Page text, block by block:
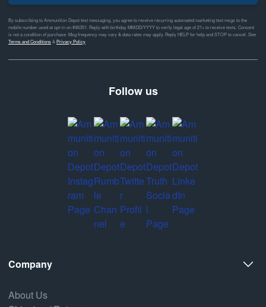
By subscribing to Ammunition Depot text messaging, you agree to receive recurring automated marketing text msgs to the
mobile number used at opt-in on #46351. Reply with birthday MM/DD/YYYY to verify legal age of 21+ to receive texts. Consent
is not a condition of purchase. Msg frequency may vary & data rates may apply. Reply HELP for help and STOP to cancel. See
Terms and Conditions&Privacy Policy
Follow us
Company
About Us